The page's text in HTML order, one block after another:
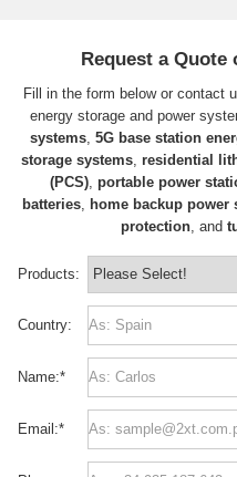
Request a Quote
Fill in the form below or contact
energy storage and power
systems, 5G base station
storage systems, residential
(PCS), portable power
batteries, home backup power
protection, and
Products:
Country:
Name:*
Email:*